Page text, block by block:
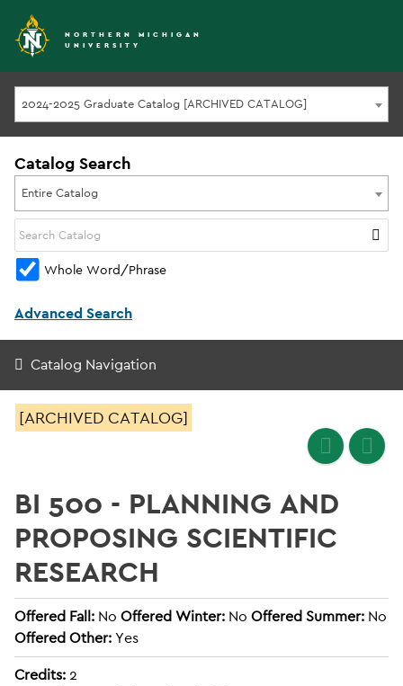
NORTHERN MICHIGAN
UNIVERSITY
2024-2025 Graduate Catalog [ARCHIVED CATALOG]
Catalog Search
Entire Catalog
Whole Word/Phrase
Advanced Search
Catalog Navigation
[ARCHIVED CATALOG]
BI 500 - PLANNING AND
PROPOSING SCIENTIFIC
RESEARCH
Offered Fall: No Offered Winter: No Offered Summer: No
Offered Other:Yes
Credits:2